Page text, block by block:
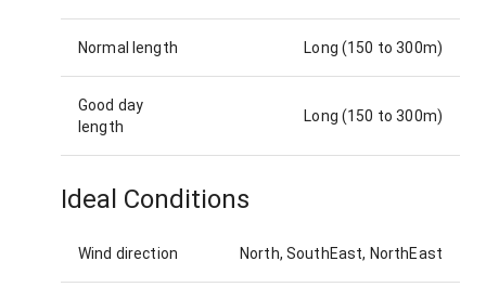
Normal length Long (150 to 300m)
Good day
length
Long (150 to 300m)
Ideal Conditions
Wind direction North, SouthEast, NorthEast